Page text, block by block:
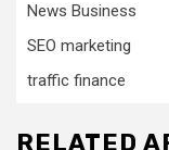
News Business
SEO marketing
traffic finance
RELATED